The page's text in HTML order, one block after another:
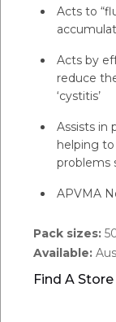
Acts to
Acts by
reduce
‘cystitis’
Assists in
helping
problems
APVMA
Pack sizes:
Available:
Find A